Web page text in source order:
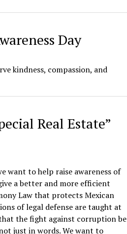
Day
kindness, compassion, and
Real Estate”
want to help raise awareness of
a better and more efficient
Law that protects Mexican
of legal defense are taught at
the fight against corruption be
just in words. We want to